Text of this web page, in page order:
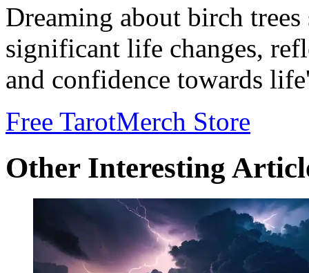
Dreaming about birch
significant life changes,
and confidence towards
Free TarotMerch Store
Other Interesting